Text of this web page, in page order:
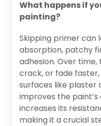
What happens if
painting?
Skipping primer can
absorption, patchy
adhesion. Over
crack, or fade
surfaces like plaster
improves the
increases its
making it a crucial